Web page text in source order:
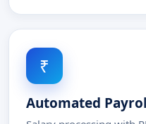
₹
Automated